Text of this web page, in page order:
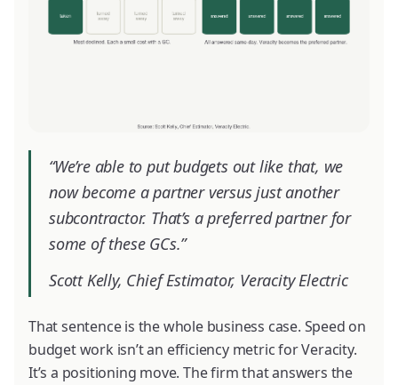
“We’re able to put budgets out like that, we
now become a partner versus just another
subcontractor. That’s a preferred partner for
some of these GCs.”
Scott Kelly, Chief Estimator, Veracity Electric
That sentence is the whole business case. Speed on
budget work isn’t an efficiency metric for Veracity.
It’s a positioning move. The firm that answers the